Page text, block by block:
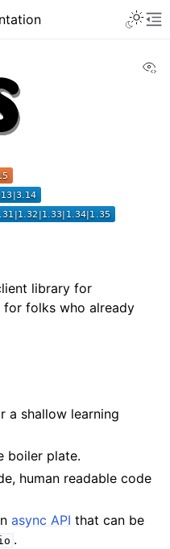
library for
for folks who already
a shallow learning
boiler plate.
human readable code
async API that can be
.